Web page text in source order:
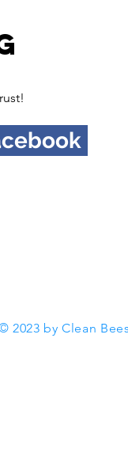
2023 by Clean